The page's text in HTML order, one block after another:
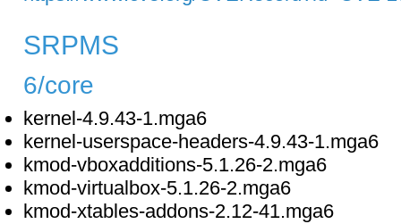
SRPMS
6/core
kernel-4.9.43-1.mga6
kernel-userspace-headers-4.9.43-1.mga6
kmod-vboxadditions-5.1.26-2.mga6
kmod-virtualbox-5.1.26-2.mga6
kmod-xtables-addons-2.12-41.mga6